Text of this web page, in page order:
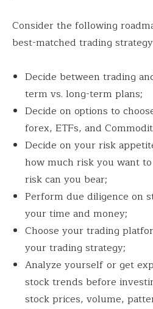
Consider the following
best-matched trading
Decide between trading
term vs. long-term plans;
Decide on options to
forex, ETFs, and
Decide on your risk
how much risk you want
risk can you bear;
Perform due diligence on
your time and money;
Choose your trading
your trading strategy;
Analyze yourself or get
stock trends before
stock prices, volume,